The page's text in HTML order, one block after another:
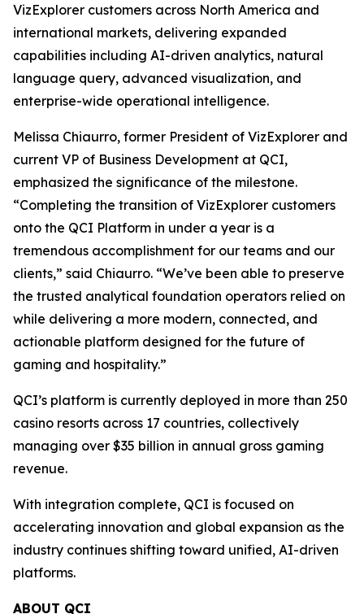
VizExplorer customers across North America and
international markets, delivering expanded
capabilities including AI-driven analytics, natural
language query, advanced visualization, and
enterprise-wide operational intelligence.
Melissa Chiaurro, former President of VizExplorer and
current VP of Business Development at QCI,
emphasized the significance of the milestone.
“Completing the transition of VizExplorer customers
onto the QCI Platform in under a year is a
tremendous accomplishment for our teams and our
clients,” said Chiaurro. “We’ve been able to preserve
the trusted analytical foundation operators relied on
while delivering a more modern, connected, and
actionable platform designed for the future of
gaming and hospitality.”
QCI’s platform is currently deployed in more than 250
casino resorts across 17 countries, collectively
managing over $35 billion in annual gross gaming
revenue.
With integration complete, QCI is focused on
accelerating innovation and global expansion as the
industry continues shifting toward unified, AI-driven
platforms.
ABOUT QCI